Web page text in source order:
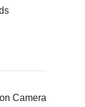
Camera